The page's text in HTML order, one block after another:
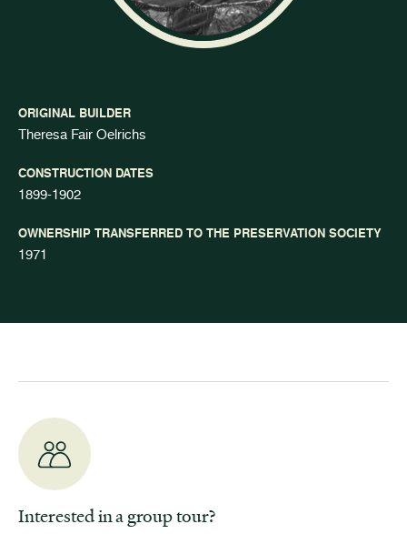
ORIGINAL BUILDER
Theresa Fair Oelrichs
CONSTRUCTION DATES
1899-1902
OWNERSHIP TRANSFERRED TO THE PRESERVATION SOCIETY
1971
Interested in a group tour?